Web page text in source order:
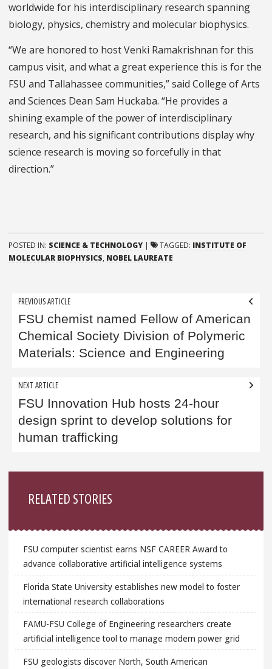
worldwide for his interdisciplinary research spanning
biology, physics, chemistry and molecular biophysics.
“We are honored to host Venki Ramakrishnan for this
campus visit, and what a great experience this is for the
FSU and Tallahassee communities,” said College of Arts
and Sciences Dean Sam Huckaba. “He provides a
shining example of the power of interdisciplinary
research, and his significant contributions display why
science research is moving so forcefully in that
direction.”
POSTED IN: SCIENCE & TECHNOLOGY | TAGGED: INSTITUTE OF
MOLECULAR BIOPHYSICS, NOBEL LAUREATE
Post
navigation
PREVIOUS ARTICLE
FSU chemist named Fellow of American
Chemical Society Division of Polymeric
Materials: Science and Engineering
NEXT ARTICLE
FSU Innovation Hub hosts 24-hour
design sprint to develop solutions for
human trafficking
RELATED STORIES
FSU computer scientist earns NSF CAREER Award to
advance collaborative artificial intelligence systems
Florida State University establishes new model to foster
international research collaborations
FAMU-FSU College of Engineering researchers create
artificial intelligence tool to manage modern power grid
FSU geologists discover North, South American